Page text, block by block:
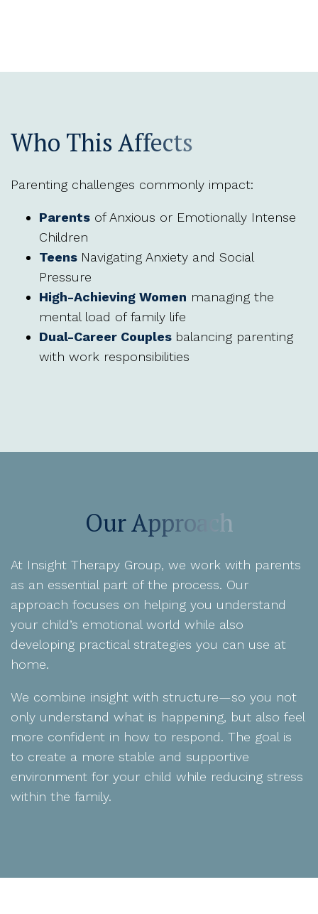
Who This Affects
Parenting challenges commonly impact:
Parents of Anxious or Emotionally Intense
Children
Teens Navigating Anxiety and Social
Pressure
High-Achieving Women managing the
mental load of family life
Dual-Career Couples balancing parenting
with work responsibilities
Our Approach
At Insight Therapy Group, we work with parents
as an essential part of the process. Our
approach focuses on helping you understand
your child’s emotional world while also
developing practical strategies you can use at
home.
We combine insight with structure—so you not
only understand what is happening, but also feel
more confident in how to respond. The goal is
to create a more stable and supportive
environment for your child while reducing stress
within the family.